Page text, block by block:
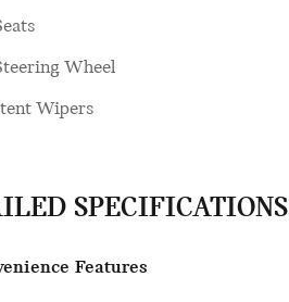
Wheel
Wipers
SPECIFICATIONS
Features